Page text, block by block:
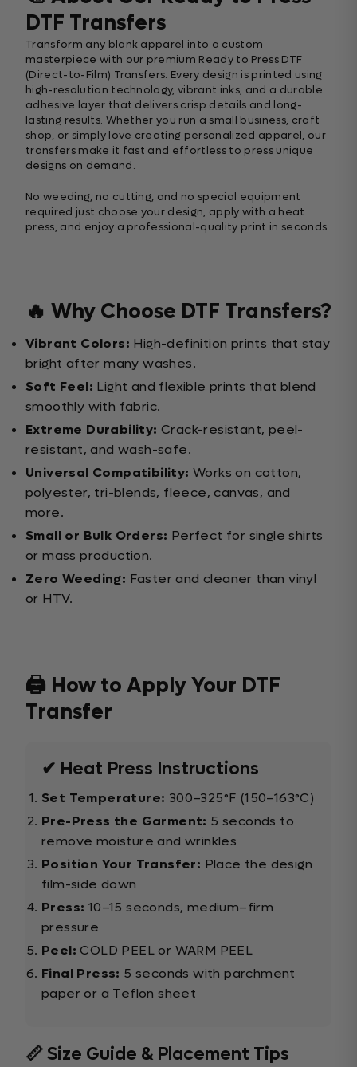
DTF Transfers
Transform any blank apparel into a custom
masterpiece with our premium Ready to Press DTF
(Direct-to-Film) Transfers. Every design is printed using
high-resolution technology, vibrant inks, and a durable
adhesive layer that delivers crisp details and long-
lasting results. Whether you run a small business, craft
shop, or simply love creating personalized apparel, our
transfers make it fast and effortless to press unique
designs on demand.
No weeding, no cutting, and no special equipment
required just choose your design, apply with a heat
press, and enjoy a professional-quality print in seconds.
🔥 Why Choose DTF Transfers?
Vibrant Colors: High-definition prints that stay
bright after many washes.
Soft Feel: Light and flexible prints that blend
smoothly with fabric.
Extreme Durability: Crack-resistant, peel-
resistant, and wash-safe.
Universal Compatibility: Works on cotton,
polyester, tri-blends, fleece, canvas, and
more.
Small or Bulk Orders: Perfect for single shirts
or mass production.
Zero Weeding: Faster and cleaner than vinyl
or HTV.
🖨️ How to Apply Your DTF
Transfer
✔ Heat Press Instructions
Set Temperature: 300–325°F (150–163°C)
Pre-Press the Garment: 5 seconds to
remove moisture and wrinkles
Position Your Transfer: Place the design
film-side down
Press: 10–15 seconds, medium–firm
pressure
Peel: COLD PEEL or WARM PEEL
Final Press: 5 seconds with parchment
paper or a Teflon sheet
📏 Size Guide & Placement Tips